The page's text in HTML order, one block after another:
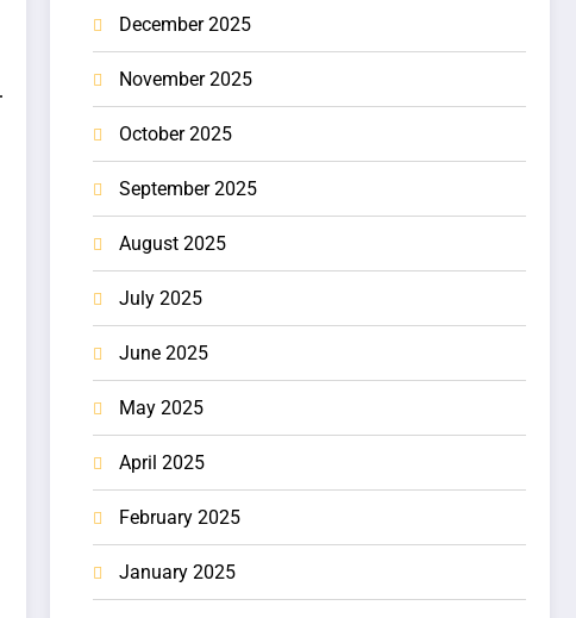
December 2025
November 2025
October 2025
September 2025
August 2025
July 2025
June 2025
May 2025
April 2025
February 2025
January 2025